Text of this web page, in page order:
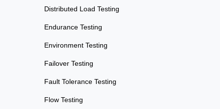
Distributed Load Testing
Endurance Testing
Environment Testing
Failover Testing
Fault Tolerance Testing
Flow Testing